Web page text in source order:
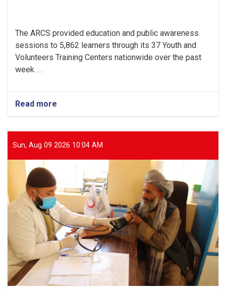
The ARCS provided education and public awareness
sessions to 5,862 learners through its 37 Youth and
Volunteers Training Centers nationwide over the past
week. . .
Read more
Religious
Modern
Education
Thousands
Youths
in
ARCS
Training
Centers
Sun, Aug 09 2026 10:04 AM